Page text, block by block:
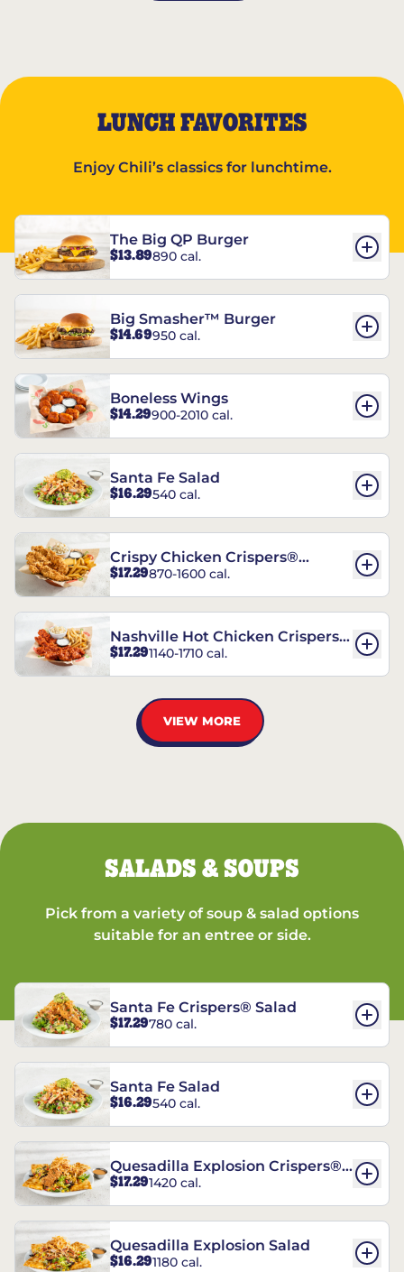
LUNCH FAVORITES
Enjoy Chili’s classics for lunchtime.
The Big QP Burger
$13.89890 cal.
Big Smasher™ Burger
$14.69950 cal.
Boneless Wings
$14.29900-2010 cal.
Santa Fe Salad
$16.29540 cal.
Crispy Chicken Crispers®
Combo
$17.29870-1600 cal.
Nashville Hot Chicken Crispers®
Combo
$17.291140-1710 cal.
VIEW MORE
SALADS & SOUPS
Pick from a variety of soup & salad options
suitable for an entree or side.
Santa Fe Crispers® Salad
$17.29780 cal.
Santa Fe Salad
$16.29540 cal.
Quesadilla Explosion Crispers®
Salad
$17.291420 cal.
Quesadilla Explosion Salad
$16.291180 cal.